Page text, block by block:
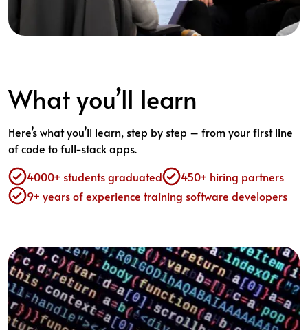
What you’ll learn
Here’s what you’ll learn, step by step – from your first line
of code to full-stack apps.
4000+ students graduated
450+ hiring partners
9+ years of experience training software developers